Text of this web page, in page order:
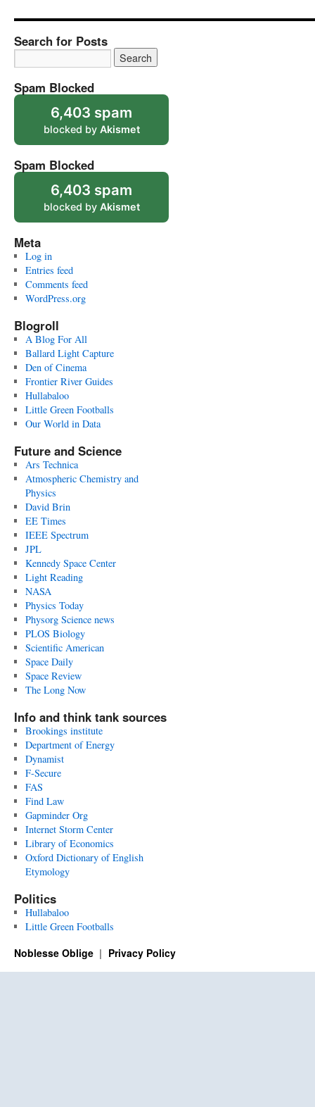
Search for Posts
Spam Blocked
6,403 spam
blocked by Akismet
Spam Blocked
6,403 spam
blocked by Akismet
Meta
Log in
Entries feed
Comments feed
WordPress.org
Blogroll
A Blog For All
Ballard Light Capture
Den of Cinema
Frontier River Guides
Hullabaloo
Little Green Footballs
Our World in Data
Future and Science
Ars Technica
Atmospheric Chemistry and
Physics
David Brin
EE Times
IEEE Spectrum
JPL
Kennedy Space Center
Light Reading
NASA
Physics Today
Physorg Science news
PLOS Biology
Scientific American
Space Daily
Space Review
The Long Now
Info and think tank sources
Brookings institute
Department of Energy
Dynamist
F-Secure
FAS
Find Law
Gapminder Org
Internet Storm Center
Library of Economics
Oxford Dictionary of English
Etymology
Politics
Hullabaloo
Little Green Footballs
Noblesse Oblige Privacy Policy